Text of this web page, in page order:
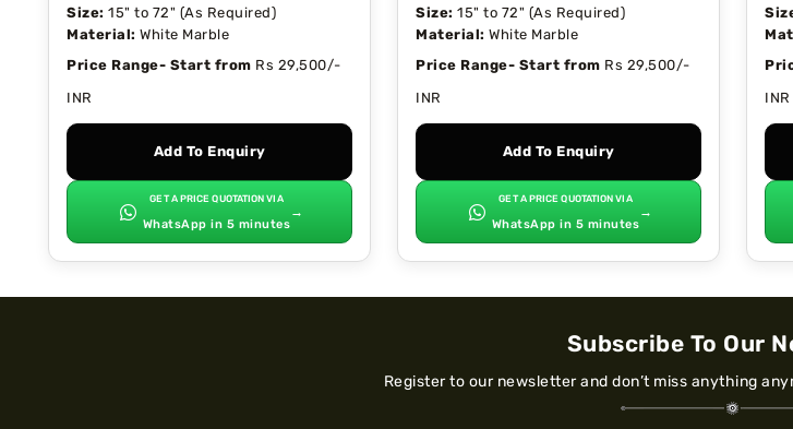
Size: 15" to 72" (As Required)
Material: White Marble
Price Range- Start from Rs 29,500/-
INR
Add To Enquiry
GET A PRICE QUOTATION VIA
WhatsApp in 5 minutes
→
Size: 15" to 72" (As Required)
Material: White Marble
Price Range- Start from Rs 29,500/-
INR
Add To Enquiry
GET A PRICE QUOTATION VIA
WhatsApp in 5 minutes
→
INR
Subscribe To Our
Register to our newsletter and don’t miss anything